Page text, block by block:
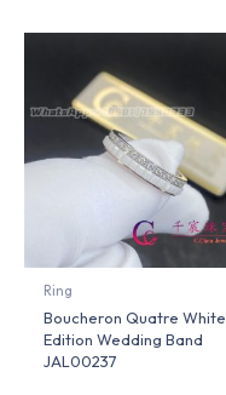
Ring
Boucheron Quatre White
Edition Wedding Band
JAL00237